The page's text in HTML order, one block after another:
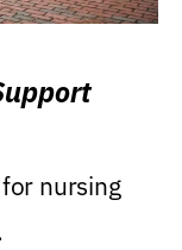
nursing